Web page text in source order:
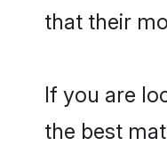
that their
If you are
the best